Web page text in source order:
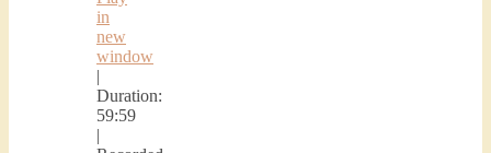
in
new
window
|
Duration:
59:59
|